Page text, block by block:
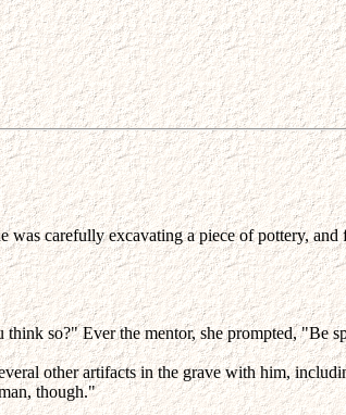
carefully excavating a piece of pottery, and
so?" Ever the mentor, she prompted, "Be
other artifacts in the grave with him,
though."